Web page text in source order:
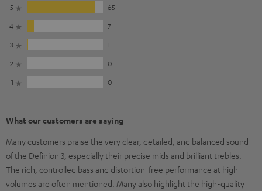
5
65
4
7
3
1
2
0
1
0
What our customers are saying
Many customers praise the very clear, detailed, and balanced sound
of the Definion 3, especially their precise mids and brilliant trebles.
The rich, controlled bass and distortion-free performance at high
volumes are often mentioned. Many also highlight the high-quality